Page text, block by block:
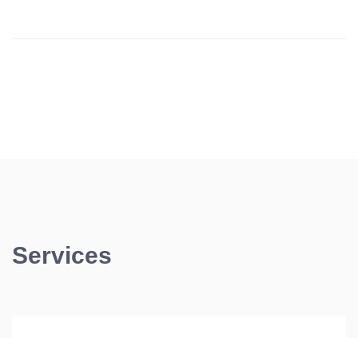
Services